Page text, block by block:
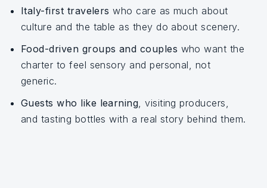
Italy-first travelers who care as much about
culture and the table as they do about scenery.
Food-driven groups and couples who want the
charter to feel sensory and personal, not
generic.
Guests who like learning, visiting producers,
and tasting bottles with a real story behind them.